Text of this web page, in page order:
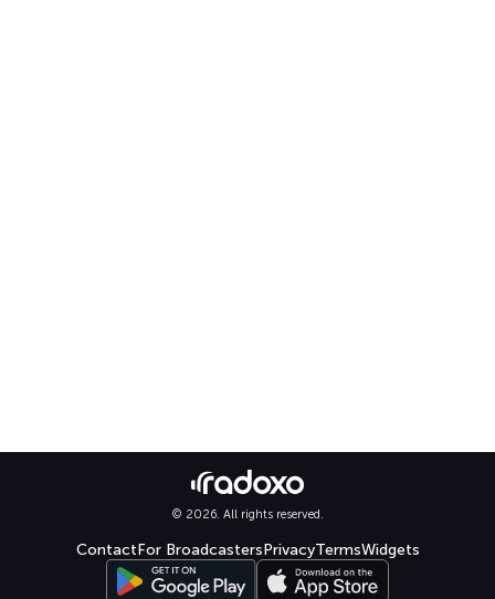
© 2026. All rights reserved.
ContactFor BroadcastersPrivacyTermsWidgets